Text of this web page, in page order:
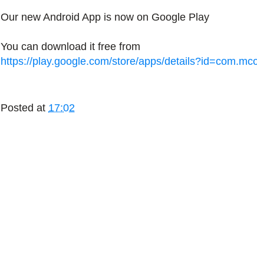
Our new Android App is now on Google Play
You can download it free from
https://play.google.com/store/apps/
Posted at 17:02